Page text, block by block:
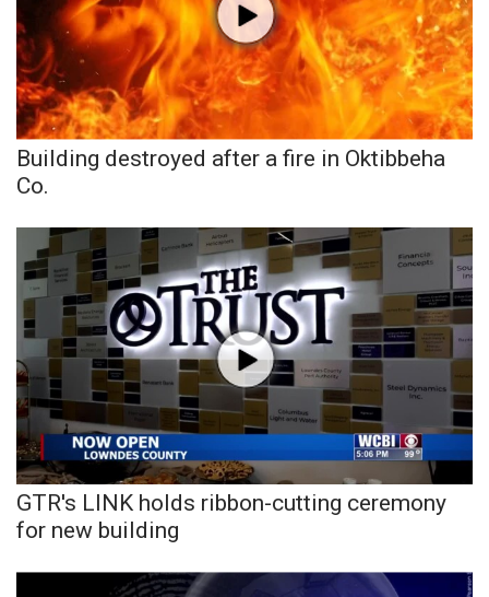
Pets Without Partners
Big Deals
WCBI Medical Expert
Find A Job
CHANNELS
WCBI Channel Updates
CBSN Livefeed
My MS
Fox 4
WCBI – LP
Building destroyed after a fire in Oktibbeha
Co.
GTR's LINK holds ribbon-cutting ceremony
for new building